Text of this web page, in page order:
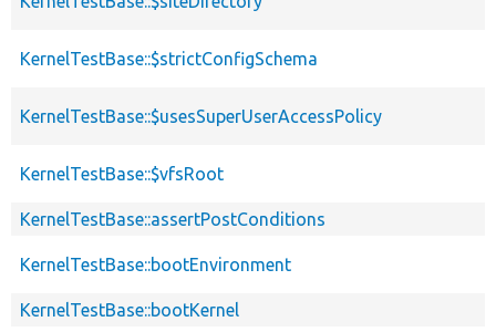
KernelTestBase::$strictConfigSchema
KernelTestBase::$usesSuperUserAccessPolicy
KernelTestBase::$vfsRoot
KernelTestBase::assertPostConditions
KernelTestBase::bootEnvironment
KernelTestBase::bootKernel